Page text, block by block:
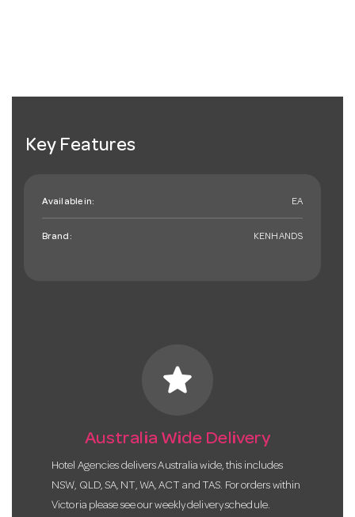
Key Features
Available in: EA
Brand: KENHANDS
star
Australia Wide Delivery
Hotel Agencies delivers Australia wide, this includes
NSW, QLD, SA, NT, WA, ACT and TAS. For orders within
Victoria please see our weekly delivery schedule.